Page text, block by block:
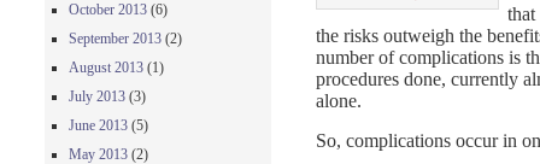
the risks outweigh the
number of complications is
procedures done, currently
alone.
So, complications occur in
October 2013 (6)
September 2013 (2)
August 2013 (1)
July 2013 (3)
June 2013 (5)
May 2013 (2)